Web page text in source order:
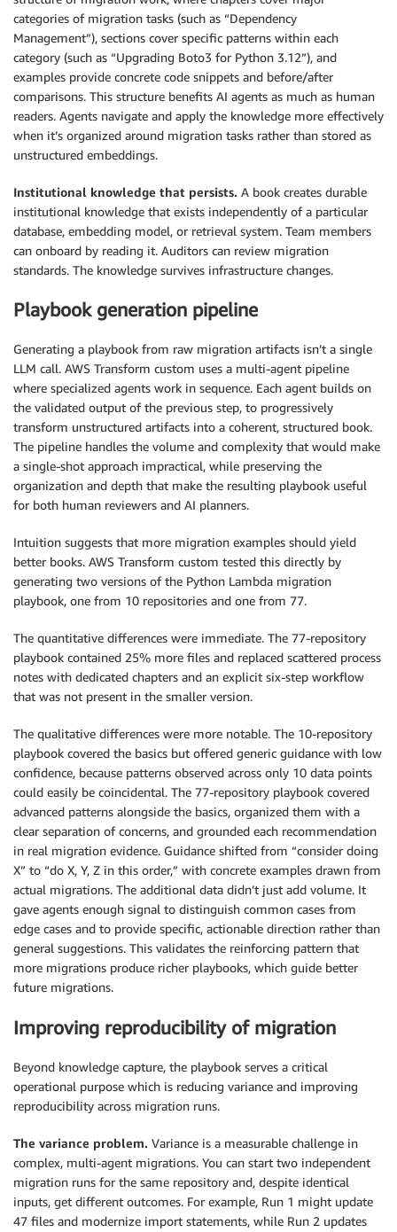
categories of migration tasks (such as “Dependency
Management”), sections cover specific patterns within each
category (such as “Upgrading Boto3 for Python 3.12”), and
examples provide concrete code snippets and before/after
comparisons. This structure benefits AI agents as much as human
readers. Agents navigate and apply the knowledge more effectively
when it’s organized around migration tasks rather than stored as
unstructured embeddings.
Institutional knowledge that persists. A book creates durable
institutional knowledge that exists independently of a particular
database, embedding model, or retrieval system. Team members
can onboard by reading it. Auditors can review migration
standards. The knowledge survives infrastructure changes.
Playbook generation pipeline
Generating a playbook from raw migration artifacts isn’t a single
LLM call. AWS Transform custom uses a multi-agent pipeline
where specialized agents work in sequence. Each agent builds on
the validated output of the previous step, to progressively
transform unstructured artifacts into a coherent, structured book.
The pipeline handles the volume and complexity that would make
a single-shot approach impractical, while preserving the
organization and depth that make the resulting playbook useful
for both human reviewers and AI planners.
Intuition suggests that more migration examples should yield
better books. AWS Transform custom tested this directly by
generating two versions of the Python Lambda migration
playbook, one from 10 repositories and one from 77.
The quantitative differences were immediate. The 77-repository
playbook contained 25% more files and replaced scattered process
notes with dedicated chapters and an explicit six-step workflow
that was not present in the smaller version.
The qualitative differences were more notable. The 10-repository
playbook covered the basics but offered generic guidance with low
confidence, because patterns observed across only 10 data points
could easily be coincidental. The 77-repository playbook covered
advanced patterns alongside the basics, organized them with a
clear separation of concerns, and grounded each recommendation
in real migration evidence. Guidance shifted from “consider doing
X” to “do X, Y, Z in this order,” with concrete examples drawn from
actual migrations. The additional data didn’t just add volume. It
gave agents enough signal to distinguish common cases from
edge cases and to provide specific, actionable direction rather than
general suggestions. This validates the reinforcing pattern that
more migrations produce richer playbooks, which guide better
future migrations.
Improving reproducibility of migration
Beyond knowledge capture, the playbook serves a critical
operational purpose which is reducing variance and improving
reproducibility across migration runs.
The variance problem. Variance is a measurable challenge in
complex, multi-agent migrations. You can start two independent
migration runs for the same repository and, despite identical
inputs, get different outcomes. For example, Run 1 might update
47 files and modernize import statements, while Run 2 updates